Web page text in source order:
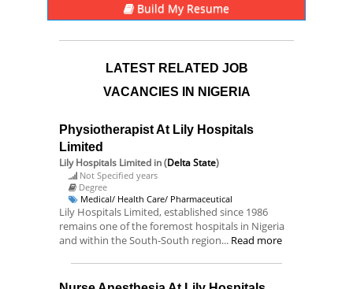
Build My Resume
LATEST RELATED JOB
VACANCIES IN NIGERIA
Physiotherapist At Lily Hospitals
Limited
Lily Hospitals Limited in (Delta State)
Not Specified years
Degree
Medical/ Health Care/ Pharmaceutical
Lily Hospitals Limited, established since 1986
remains one of the foremost hospitals in Nigeria
and within the South-South region... Read more